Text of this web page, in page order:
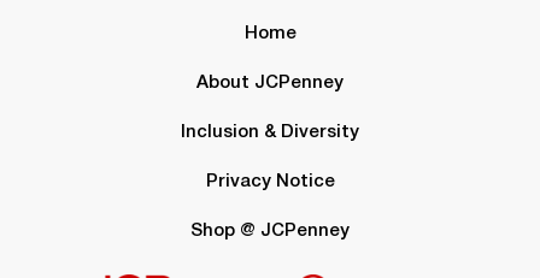
Home
About JCPenney
Inclusion & Diversity
Privacy Notice
Shop @ JCPenney